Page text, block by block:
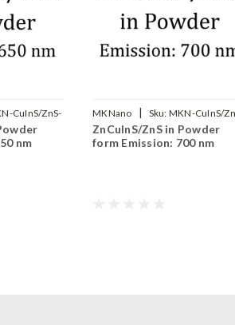
CuInS/ZnS-
nm
MKNano | Sku: MKN-CuInS/
700
ZnCuInS/ZnS in Powder
form Emission: 700 nm